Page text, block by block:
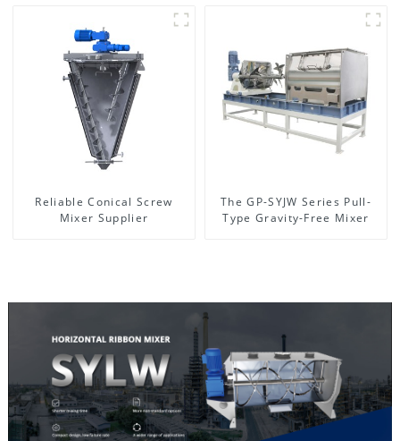
Reliable Conical Screw
Mixer Supplier
The GP-SYJW Series Pull-
Type Gravity-Free Mixer